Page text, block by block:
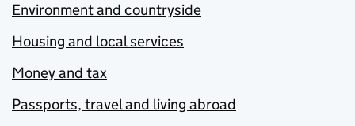
Environment and countryside
Housing and local services
Money and tax
Passports, travel and living abroad